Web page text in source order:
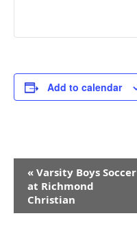
Add to calendar
Event
Navigation
« Varsity Boys Soccer
at Richmond
Christian